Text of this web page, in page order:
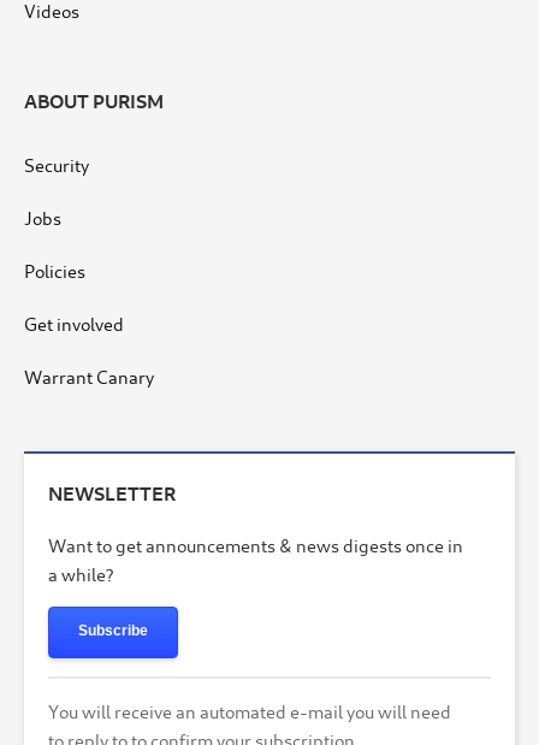
Videos
ABOUT PURISM
Security
Jobs
Policies
Get involved
Warrant Canary
NEWSLETTER
Want to get announcements & news digests once in
a while?
Subscribe
You will receive an automated e-mail you will need
to reply to to confirm your subscription.